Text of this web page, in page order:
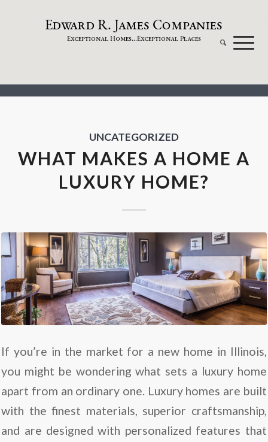
EdwardR. James Companies
Exceptional Homes...Exceptional Places
UNCATEGORIZED
WHAT MAKES A HOME A
LUXURY HOME?
If you’re in the market for a new home in Illinois,
you might be wondering what sets a luxury home
apart from an ordinary one. Luxury homes are built
with the finest materials, superior craftsmanship,
and are designed with personalized features that